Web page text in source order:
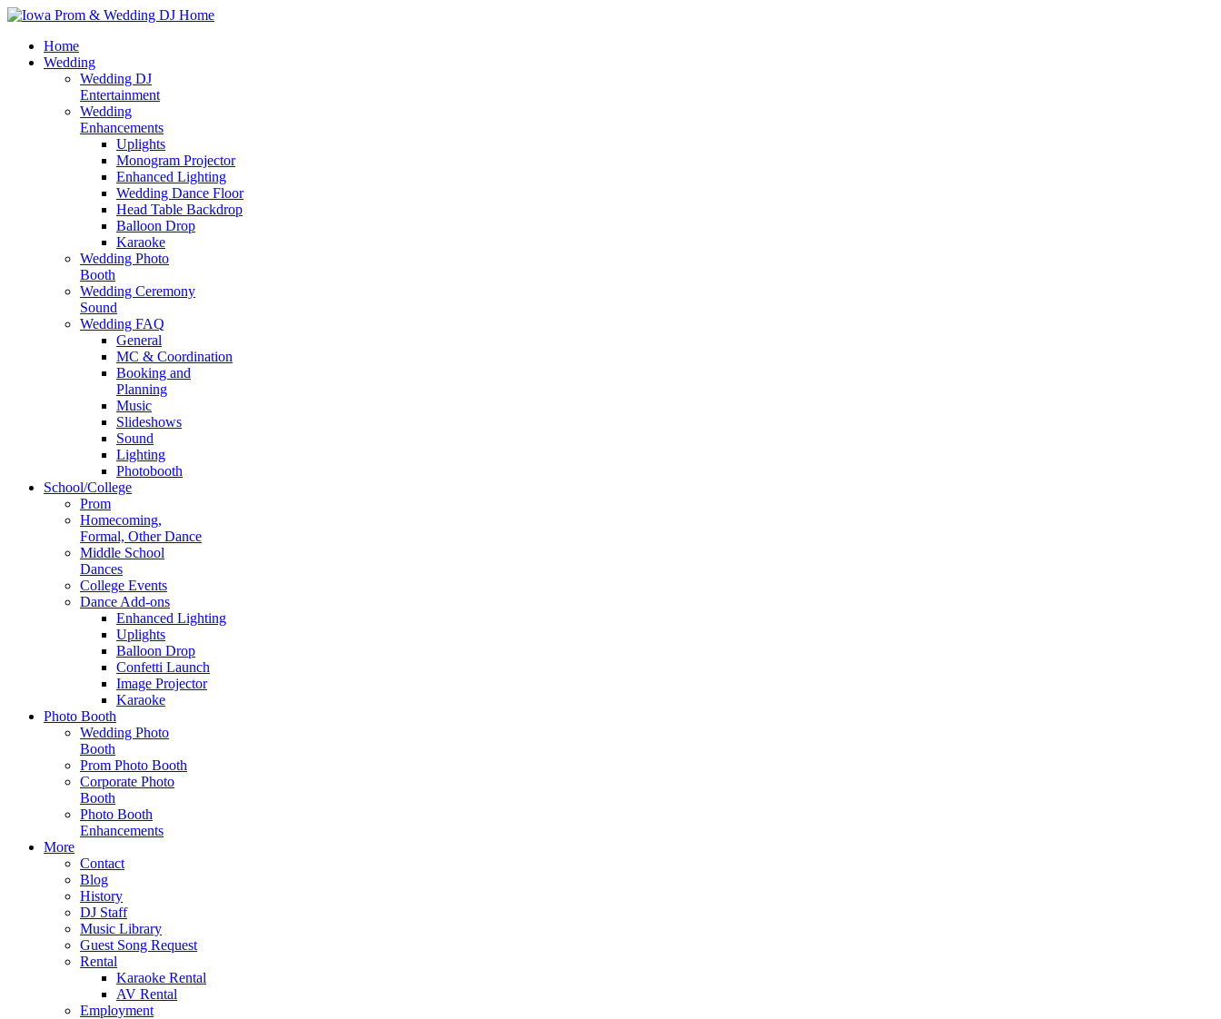
Home
Wedding
Wedding DJ
Entertainment
Wedding
Enhancements
Uplights
Monogram Projector
Enhanced Lighting
Wedding Dance Floor
Head Table Backdrop
Balloon Drop
Karaoke
Wedding Photo
Booth
Wedding Ceremony
Sound
Wedding FAQ
General
MC & Coordination
Booking and
Planning
Music
Slideshows
Sound
Lighting
Photobooth
School/College
Prom
Homecoming,
Formal, Other Dance
Middle School
Dances
College Events
Dance Add-ons
Enhanced Lighting
Uplights
Balloon Drop
Confetti Launch
Image Projector
Karaoke
Photo Booth
Wedding Photo
Booth
Prom Photo Booth
Corporate Photo
Booth
Photo Booth
Enhancements
More
Contact
Blog
History
DJ Staff
Music Library
Guest Song Request
Rental
Karaoke Rental
AV Rental
Employment